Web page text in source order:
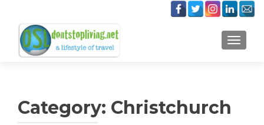
Category: Christchurch